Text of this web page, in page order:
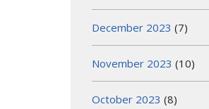
December 2023 (7)
November 2023 (10)
October 2023 (8)